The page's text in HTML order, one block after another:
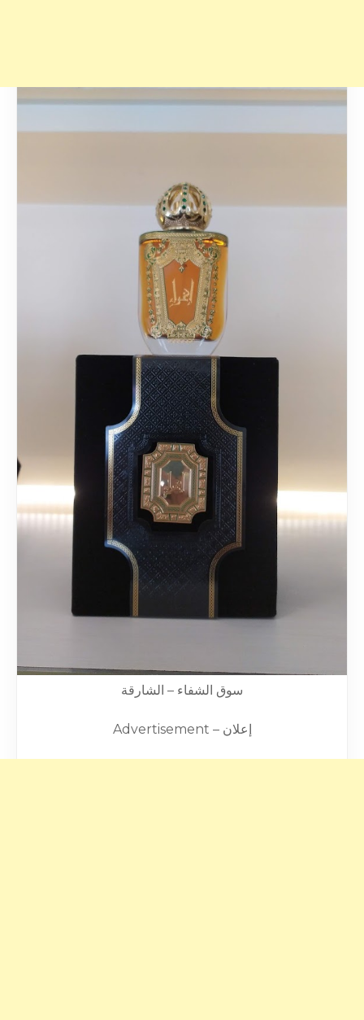
سوق الشفاء – الشارقة
Advertisement – إعلان